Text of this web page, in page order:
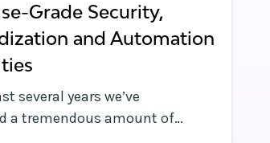
Grade Security,
and Automation
several years we’ve
a tremendous amount of